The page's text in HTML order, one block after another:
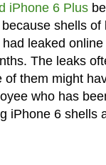
iPhone 6 Plus
because shells
leaked
The leaks
of them might
who has
iPhone 6 shells